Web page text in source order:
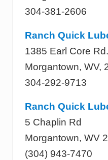
304-381-2606
Ranch Quick
1385 Earl Core Rd.
Morgantown, WV,
304-292-9713
Ranch Quick
5 Chaplin Rd
Morgantown, WV
(304) 943-7470